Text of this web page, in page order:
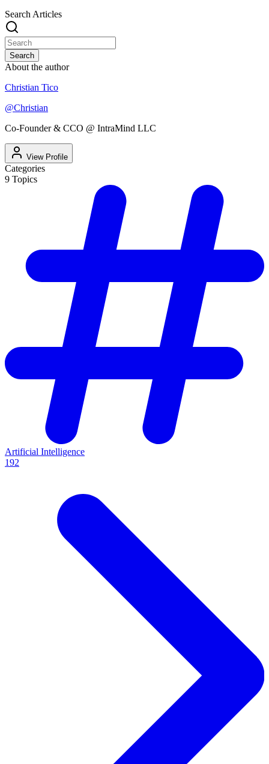
Search Articles
Search
About the author
Christian Tico
@Christian
Co-Founder & CCO @ IntraMind LLC
View Profile
Categories
9 Topics
Artificial Intelligence
192